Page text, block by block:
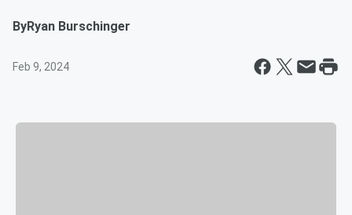
ByRyan Burschinger
Feb 9, 2024